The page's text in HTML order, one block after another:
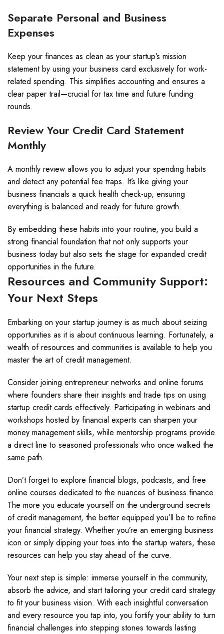
Separate Personal and Business
Expenses
Keep your finances as clean as your startup’s mission
statement by using your business card exclusively for work-
related spending. This simplifies accounting and ensures a
clear paper trail—crucial for tax time and future funding
rounds.
Review Your Credit Card Statement
Monthly
A monthly review allows you to adjust your spending habits
and detect any potential fee traps. It’s like giving your
business financials a quick health check-up, ensuring
everything is balanced and ready for future growth.
By embedding these habits into your routine, you build a
strong financial foundation that not only supports your
business today but also sets the stage for expanded credit
opportunities in the future.
Resources and Community Support:
Your Next Steps
Embarking on your startup journey is as much about seizing
opportunities as it is about continuous learning. Fortunately, a
wealth of resources and communities is available to help you
master the art of credit management.
Consider joining entrepreneur networks and online forums
where founders share their insights and trade tips on using
startup credit cards effectively. Participating in webinars and
workshops hosted by financial experts can sharpen your
money management skills, while mentorship programs provide
a direct line to seasoned professionals who once walked the
same path.
Don’t forget to explore financial blogs, podcasts, and free
online courses dedicated to the nuances of business finance.
The more you educate yourself on the underground secrets
of credit management, the better equipped you’ll be to refine
your financial strategy. Whether you’re an emerging business
icon or simply dipping your toes into the startup waters, these
resources can help you stay ahead of the curve.
Your next step is simple: immerse yourself in the community,
absorb the advice, and start tailoring your credit card strategy
to fit your business vision. With each insightful conversation
and every resource you tap into, you fortify your ability to turn
financial challenges into stepping stones towards lasting